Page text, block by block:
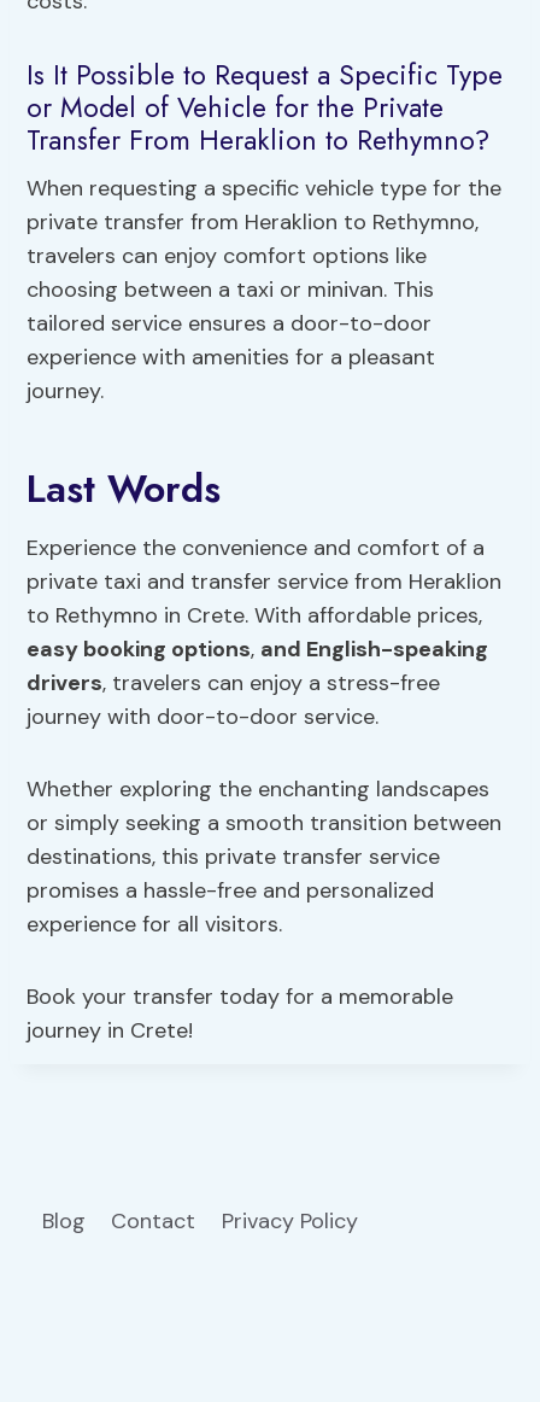
Is It Possible to Request a Specific Type
or Model of Vehicle for the Private
Transfer From Heraklion to Rethymno?
When requesting a specific vehicle type for the
private transfer from Heraklion to Rethymno,
travelers can enjoy comfort options like
choosing between a taxi or minivan. This
tailored service ensures a door-to-door
experience with amenities for a pleasant
journey.
Last Words
Experience the convenience and comfort of a
private taxi and transfer service from Heraklion
to Rethymno in Crete. With affordable prices,
easy booking options, and English-speaking
drivers, travelers can enjoy a stress-free
journey with door-to-door service.
Whether exploring the enchanting landscapes
or simply seeking a smooth transition between
destinations, this private transfer service
promises a hassle-free and personalized
experience for all visitors.
Book your transfer today for a memorable
journey in Crete!
Blog Contact Privacy Policy